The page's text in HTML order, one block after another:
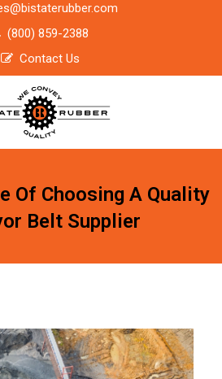
(800) 859-2388
Contact Us
Of Choosing A Quality
Belt Supplier